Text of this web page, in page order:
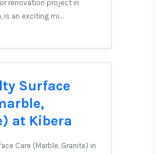
renovation project in
is an exciting mi…
Surface
at Kibera
Care (Marble, Granite) in